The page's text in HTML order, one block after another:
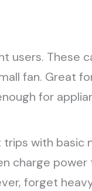
users. These
fan. Great
for
with basic
charge
forget